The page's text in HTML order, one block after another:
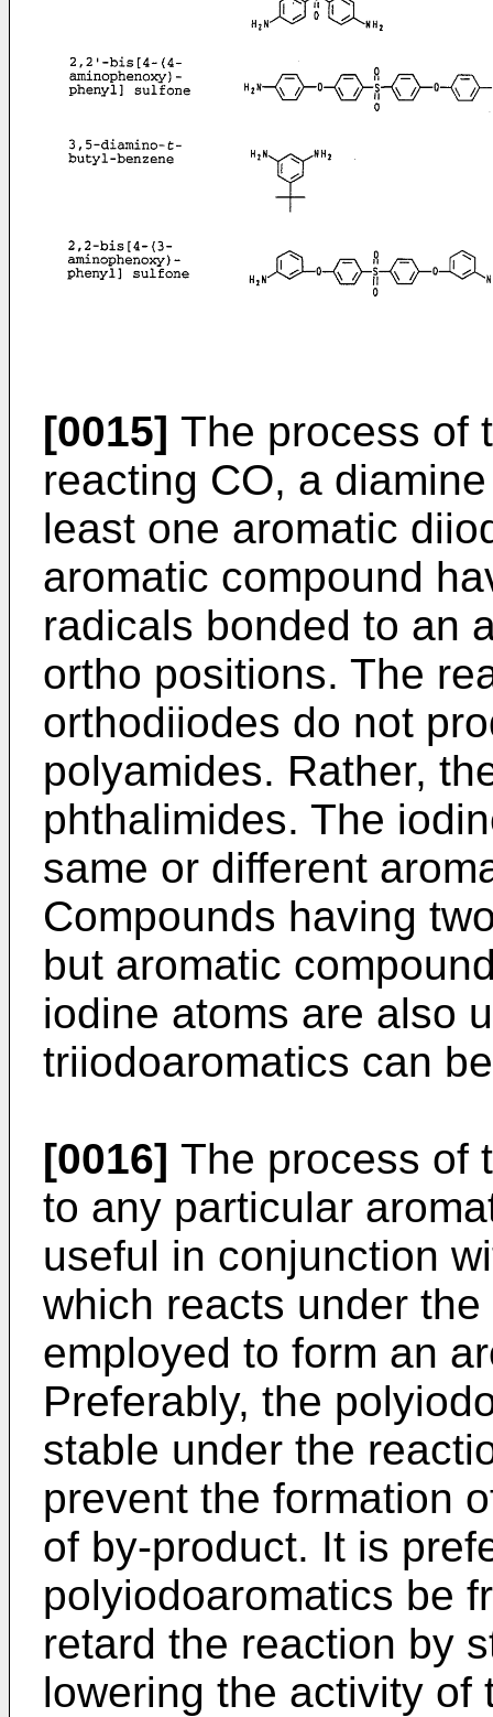
[0015] The process of
reacting CO, a
least one aromatic
aromatic compound
radicals bonded to an
ortho positions. The
orthodiiodes do not
polyamides. Rather,
phthalimides. The
same or different
Compounds having
but aromatic
iodine atoms are also
triiodoaromatics can
[0016] The process of
to any particular
useful in conjunction
which reacts under
employed to form an
Preferably, the
stable under the
prevent the formation
of by-product. It is
polyiodoaromatics be
retard the reaction by
lowering the activity of